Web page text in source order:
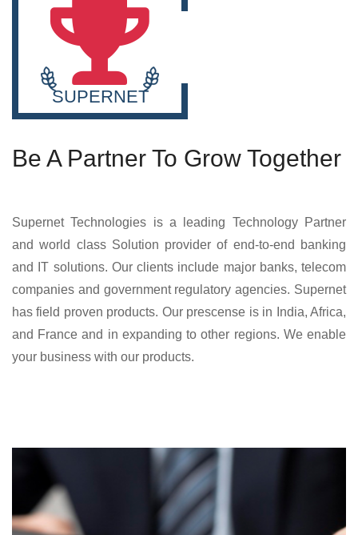
SUPERNET
Be A Partner To Grow Together
Supernet Technologies is a leading Technology Partner
and world class Solution provider of end-to-end banking
and IT solutions. Our clients include major banks, telecom
companies and government regulatory agencies. Supernet
has field proven products. Our prescense is in India, Africa,
and France and in expanding to other regions. We enable
your business with our products.